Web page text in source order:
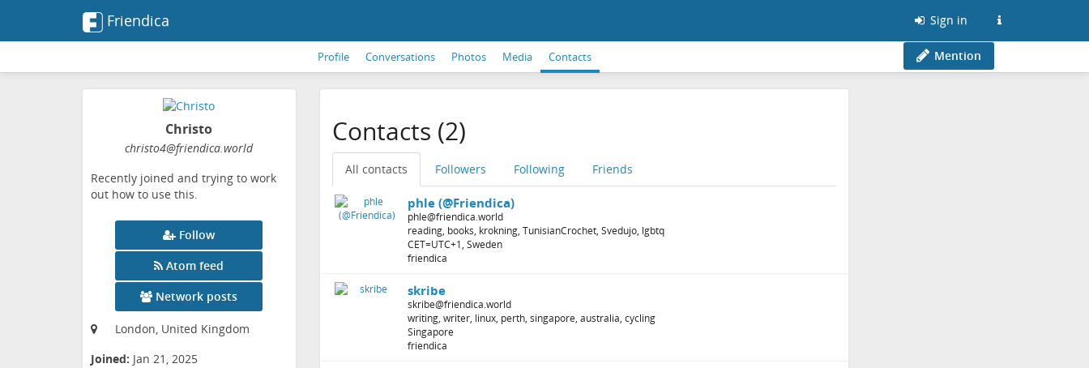
Friendica Sign in
Profile Conversations Photos Media Contacts Mention
Christo
christo4@friendica.world
Recently joined and trying to work
out how to use this.
Follow
Atom feed
Network posts
London, United Kingdom
Joined: Jan 21, 2025
Contacts (2)
All contacts Followers Following Friends
phle (@Friendica)
phle@friendica.world
reading, books, krokning, TunisianCrochet, Svedujo, lgbtq
CET=UTC+1, Sweden
friendica
skribe
skribe@friendica.world
writing, writer, linux, perth, singapore, australia, cycling
Singapore
friendica